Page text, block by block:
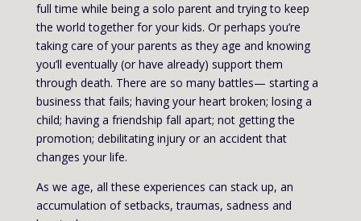
full time while being a solo parent and trying to keep
the world together for your kids. Or perhaps you’re
taking care of your parents as they age and knowing
you’ll eventually (or have already) support them
through death. There are so many battles— starting a
business that fails; having your heart broken; losing a
child; having a friendship fall apart; not getting the
promotion; debilitating injury or an accident that
changes your life.
As we age, all these experiences can stack up, an
accumulation of setbacks, traumas, sadness and